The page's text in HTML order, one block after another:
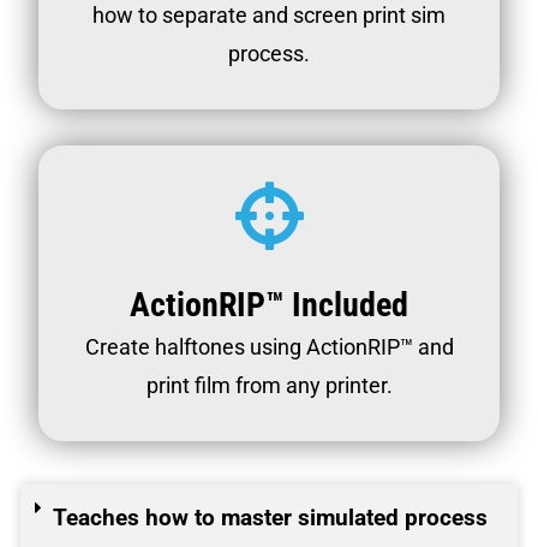
how to separate and screen print sim
process.
ActionRIP™ Included
Create halftones using ActionRIP™ and
print film from any printer.
Teaches how to master simulated process